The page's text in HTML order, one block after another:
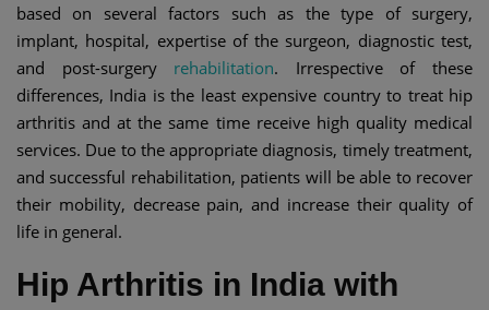
based on several factors such as the type of surgery,
implant, hospital, expertise of the surgeon, diagnostic test,
and post-surgery rehabilitation. Irrespective of these
differences, India is the least expensive country to treat hip
arthritis and at the same time receive high quality medical
services. Due to the appropriate diagnosis, timely treatment,
and successful rehabilitation, patients will be able to recover
their mobility, decrease pain, and increase their quality of
life in general.
Hip Arthritis in India with